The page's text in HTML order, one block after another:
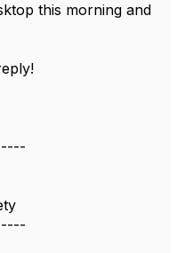
this morning and